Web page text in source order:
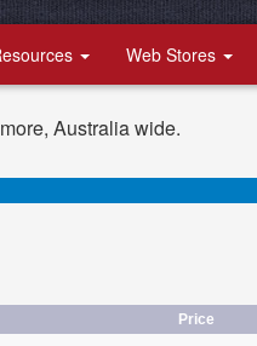
Web Stores
Australia wide.
Price